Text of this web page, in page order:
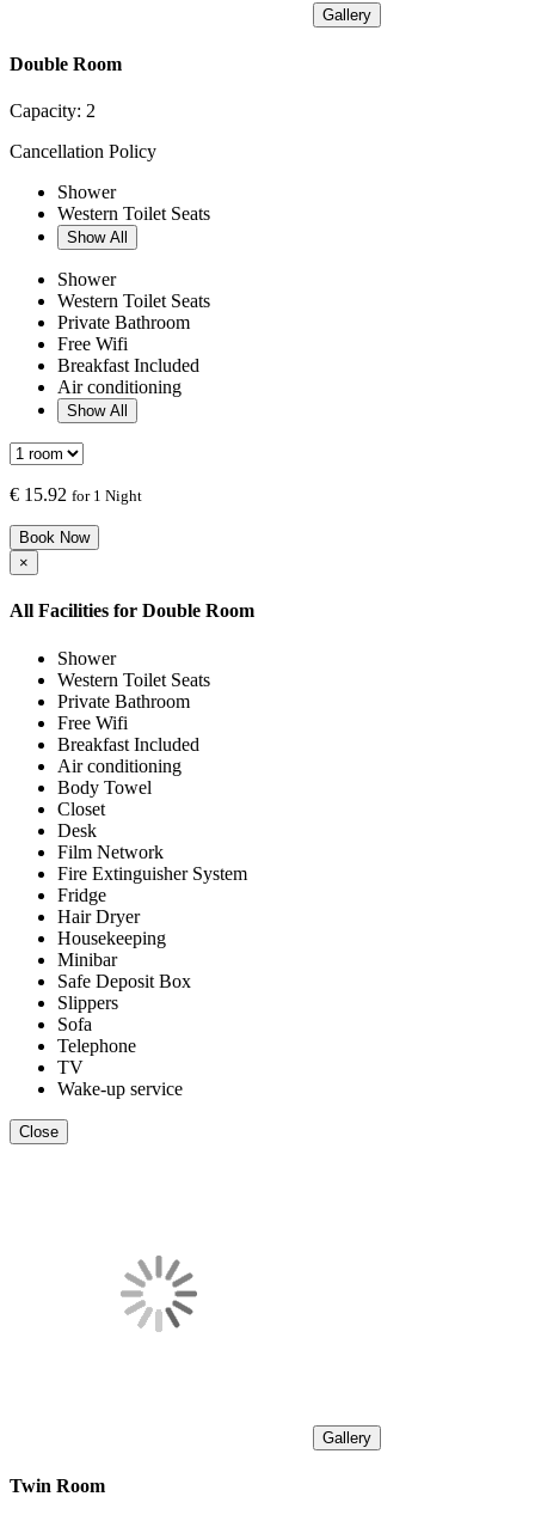
Gallery
Double Room
Capacity: 2
Cancellation Policy
Shower
Western Toilet Seats
Show All
Shower
Western Toilet Seats
Private Bathroom
Free Wifi
Breakfast Included
Air conditioning
Show All
€ 15.92 for 1 Night
Book Now
×
All Facilities for Double Room
Shower
Western Toilet Seats
Private Bathroom
Free Wifi
Breakfast Included
Air conditioning
Body Towel
Closet
Desk
Film Network
Fire Extinguisher System
Fridge
Hair Dryer
Housekeeping
Minibar
Safe Deposit Box
Slippers
Sofa
Telephone
TV
Wake-up service
Close
Gallery
Twin Room